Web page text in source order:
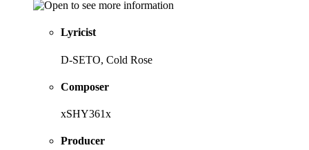
Lyricist
D-SETO, Cold Rose
Composer
xSHY361x
Producer